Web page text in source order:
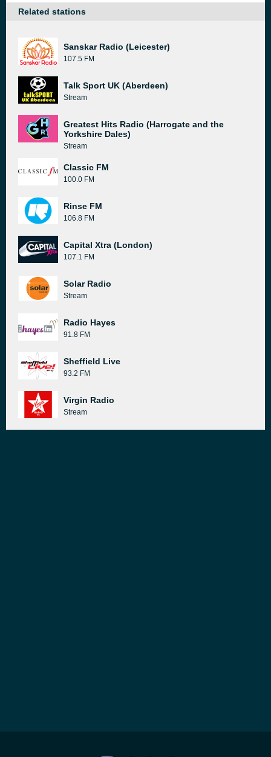
Related stations
Sanskar Radio (Leicester)
107.5 FM
Talk Sport UK (Aberdeen)
Stream
Greatest Hits Radio (Harrogate and the
Yorkshire Dales)
Stream
Classic FM
100.0 FM
Rinse FM
106.8 FM
Capital Xtra (London)
107.1 FM
Solar Radio
Stream
Radio Hayes
91.8 FM
Sheffield Live
93.2 FM
Virgin Radio
Stream